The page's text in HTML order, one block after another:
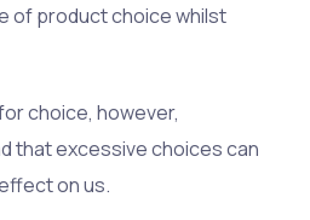
of product choice whilst
choice, however,
that excessive choices can
on us.